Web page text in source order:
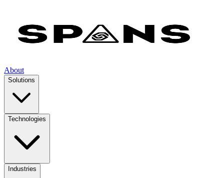
About
Solutions
Technologies
Industries